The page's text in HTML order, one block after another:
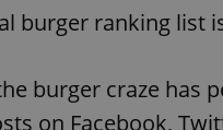
burger ranking list
burger craze
on Facebook,